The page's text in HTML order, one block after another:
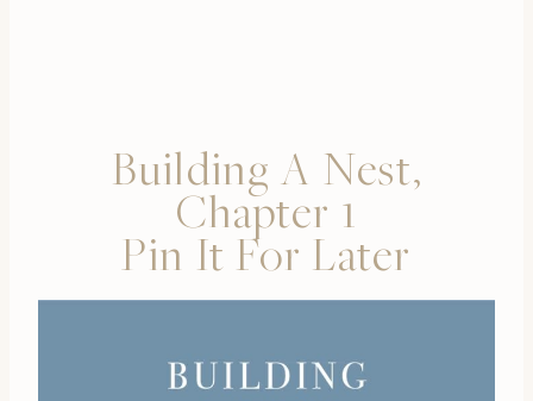
Building A Nest,
Chapter 1
Pin It For Later